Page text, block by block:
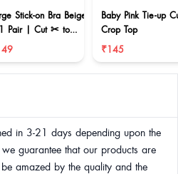
Stick-on Bra Beige
Pair | Cut ✂ to
size
Baby Pink Tie-up
Crop Top
₹145
in 3-21 days depending upon the
guarantee that our products are
amazed by the quality and the